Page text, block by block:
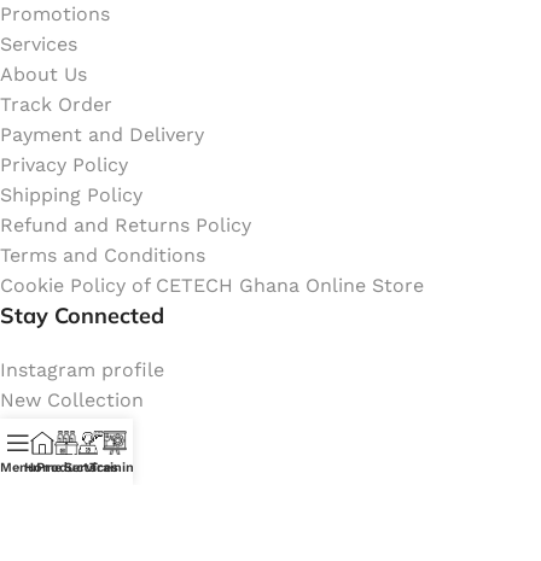
Promotions
Services
About Us
Track Order
Payment and Delivery
Privacy Policy
Shipping Policy
Refund and Returns Policy
Terms and Conditions
Cookie Policy of CETECH Ghana Online Store
Stay Connected
Instagram profile
New Collection
Shop
Contact Us
MenuHome
Products
Services
Training